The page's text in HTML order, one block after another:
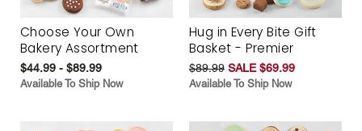
Choose Your Own
Bakery Assortment
$44.99 - $89.99
Available To Ship Now
Hug in Every Bite Gift
Basket - Premier
$89.99 SALE $69.99
Available To Ship Now